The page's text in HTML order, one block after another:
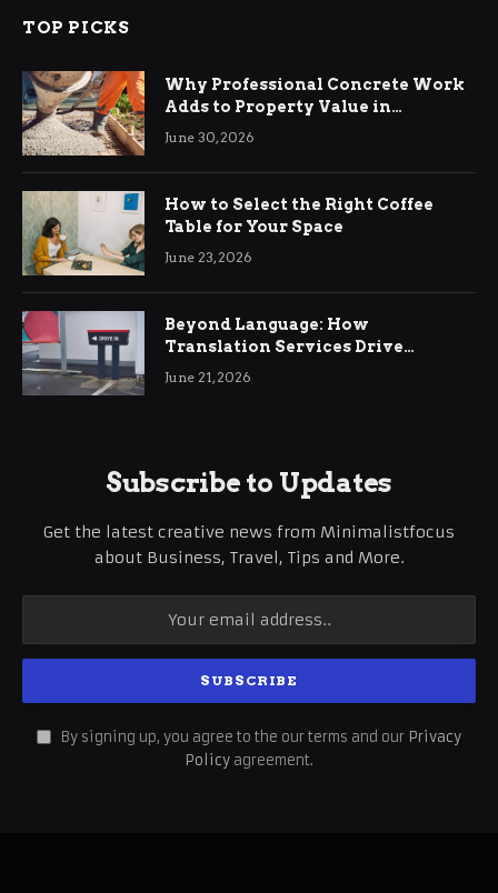
TOP PICKS
Why Professional Concrete Work
Adds to Property Value in
Ringwood
June 30, 2026
How to Select the Right Coffee
Table for Your Space
June 23, 2026
Beyond Language: How
Translation Services Drive
International Business Growth
June 21, 2026
Subscribe to Updates
Get the latest creative news from Minimalistfocus
about Business, Travel, Tips and More.
By signing up, you agree to the our terms and our Privacy
Policy agreement.